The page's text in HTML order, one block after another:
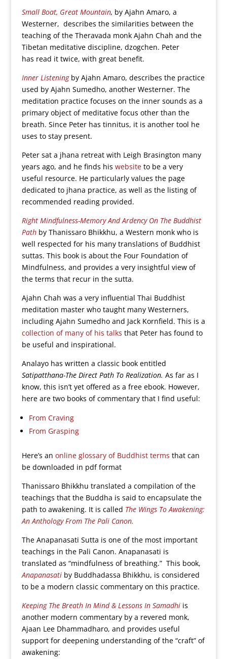
Small Boat, Great Mountain, by Ajahn Amaro, a
Westerner, describes the similarities between the
teaching of the Theravada monk Ajahn Chah and the
Tibetan meditative discipline, dzogchen. Peter
has read it twice, with great benefit.
Inner Listeningby Ajahn Amaro, describes the practice
used by Ajahn Sumedho, another Westerner. The
meditation practice focuses on the inner sounds as a
primary object of meditative focus other than the
breath. Since Peter has tinnitus, it is another tool he
uses to stay present.
Peter sat a jhana retreat with Leigh Brasington many
years ago, and he finds his websiteto be a very
useful resource. He particularly values the page
dedicated to jhana practice, as well as the listing of
recommended reading provided.
Right Mindfulness-Memory And Ardency On The Buddhist
Pathby Thanissaro Bhikkhu, a Western monk who is
well respected for his many translations of Buddhist
suttas. This book is about the Four Foundation of
Mindfulness, and provides a very insightful view of
the terms that recur in the sutta.
Ajahn Chah was a very influential Thai Buddhist
meditation master who taught many Westerners,
including Ajahn Sumedho and Jack Kornfield. This is a
collection of many of his talks that Peter has found to
be useful and inspirational.
Analayo has written a classic book entitled
Satipatthana-The Direct Path To Realization. As far as I
know, this isn’t yet offered as a free ebook. However,
here are two books of commentary that I find useful:
From Craving
From Grasping
Here’s an online glossary of Buddhist terms that can
be downloaded in pdf format
Thanissaro Bhikkhu translated a compilation of the
teachings that the Buddha is said to encapsulate the
path to awakening. It is called The Wings To Awakening:
An Anthology From The Pali Canon.
The Anapanasati Sutta is one of the most important
teachings in the Pali Canon. Anapanasati is
translated as “mindfulness of breathing.” This book,
Anapanasati by Buddhadassa Bhikkhu, is considered
to be a modern classic commentary on this practice.
Keeping The Breath In Mind & Lessons In Samadhiis
another modern commentary by a revered monk,
Ajaan Lee Dhammadharo, and provides useful
support for deepening understanding of the “craft” of
awakening: